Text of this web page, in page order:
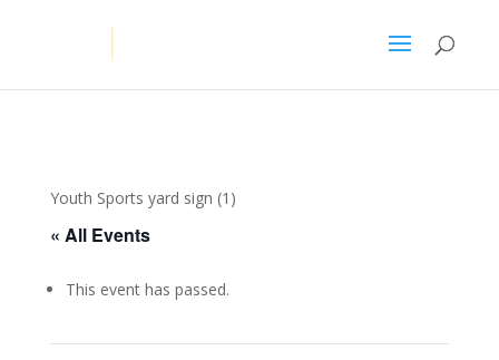
Youth Sports yard sign (1)
« All Events
This event has passed.